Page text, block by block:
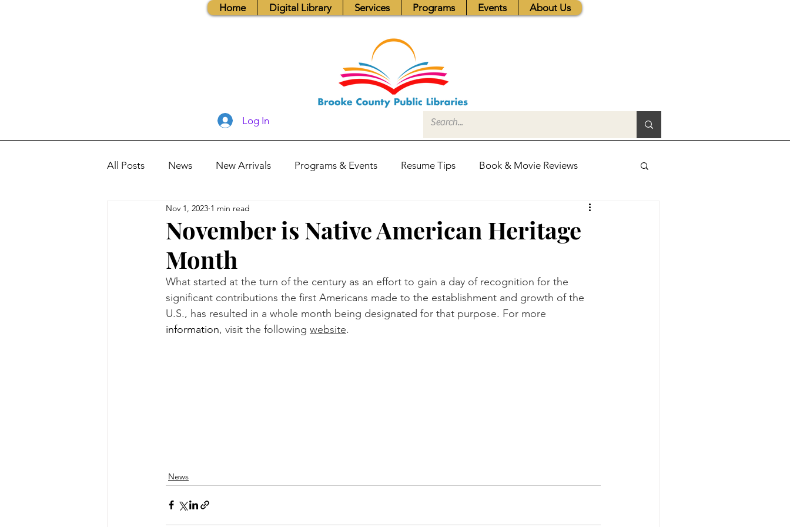
Home Digital Library Services Programs Events About Us
Log In
All Posts News New Arrivals Programs & Events Resume Tips Book & Movie Reviews
Books, Recipes, Tips & More
Database Information
November is Native American Heritage
Month
Nov 1, 2023 1 min read
What started at the turn of the century as an effort to gain a day of recognition for the
significant contributions the first Americans made to the establishment and growth of the
U.S., has resulted in a whole month being designated for that purpose. For more
information, visit the following website.
News